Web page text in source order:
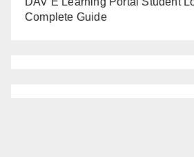
Complete Guide